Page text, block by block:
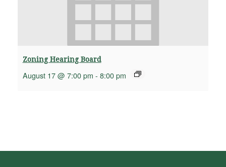
Zoning Hearing Board
August 17 @ 7:00 pm - 8:00 pm